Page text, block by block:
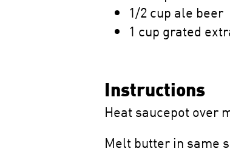
1/2 cup ale beer
1 cup grated
Instructions
Heat saucepot over
Melt butter in same